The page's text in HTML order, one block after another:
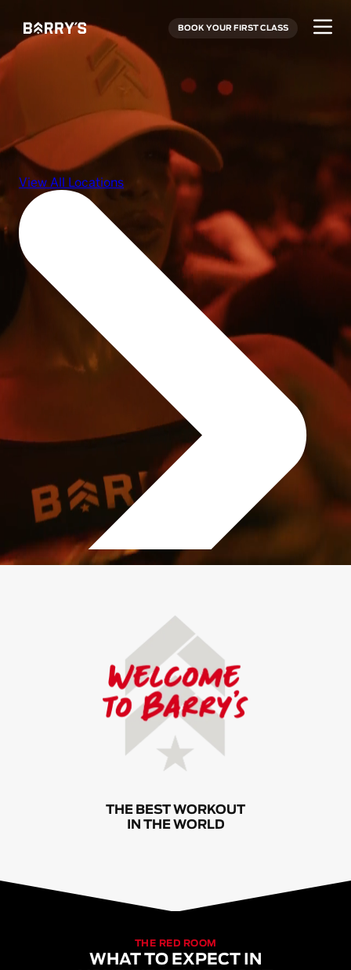
BOOK YOUR FIRST CLASS
THE BEST WORKOUT
IN THE WORLD
THE RED ROOM
WHAT TO EXPECT IN